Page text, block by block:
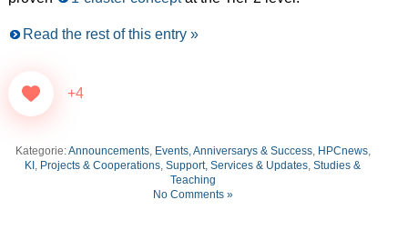
Read the rest of this entry »
+4
Kategorie:Announcements, Events, Anniversarys & Success, HPCnews,
KI , Projects & Cooperations,Support, Services & Updates,Studies &
Teaching
No Comments »